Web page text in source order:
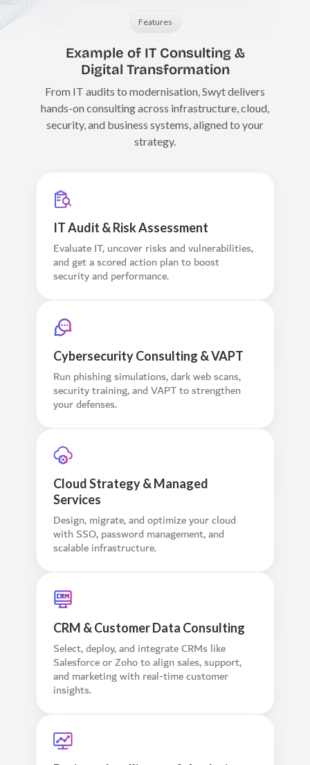
Features
Example of IT Consulting &
Digital Transformation
From IT audits to modernisation, Swyt delivers
hands-on consulting across infrastructure, cloud,
security, and business systems, aligned to your
strategy.
IT Audit & Risk Assessment
Evaluate IT, uncover risks and vulnerabilities,
and get a scored action plan to boost
security and performance.
Cybersecurity Consulting & VAPT
Run phishing simulations, dark web scans,
security training, and VAPT to strengthen
your defenses.
Cloud Strategy & Managed
Services
Design, migrate, and optimize your cloud
with SSO, password management, and
scalable infrastructure.
CRM & Customer Data Consulting
Select, deploy, and integrate CRMs like
Salesforce or Zoho to align sales, support,
and marketing with real-time customer
insights.